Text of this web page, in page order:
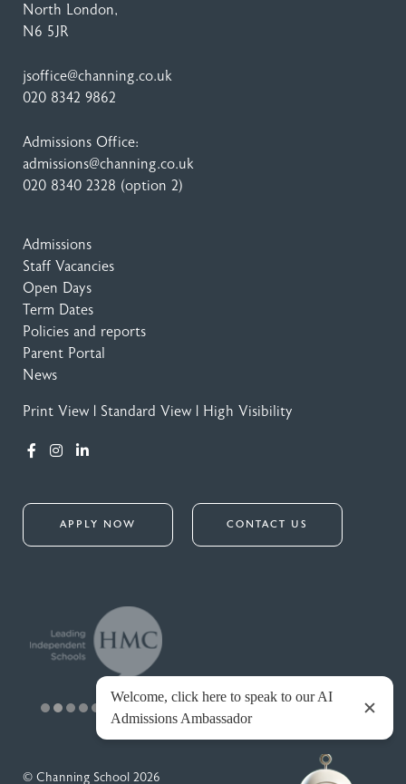
North London,
N6 5JR
jsoffice@channing.co.uk
020 8342 9862
Admissions Office:
admissions@channing.co.uk
020 8340 2328 (option 2)
Admissions
Staff Vacancies
Open Days
Term Dates
Policies and reports
Parent Portal
News
Print View Standard View High Visibility
APPLY NOW CONTACT US
© Channing School 2026